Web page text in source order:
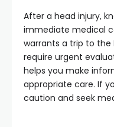
After a head injury,
immediate medical
warrants a trip to the
require urgent
helps you make
appropriate care. If
caution and seek